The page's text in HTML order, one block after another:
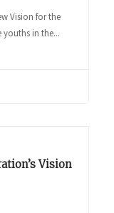
Vision for the
in the...
Vision